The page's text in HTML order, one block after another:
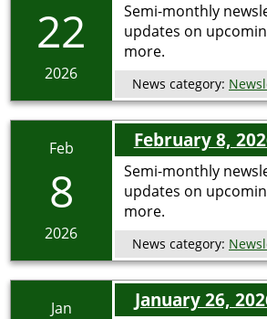
2026
22
Semi-monthly
updates on
more.
News category:
Feb
2026
8
February 8,
Semi-monthly
updates on
more.
News category:
Jan January 26,